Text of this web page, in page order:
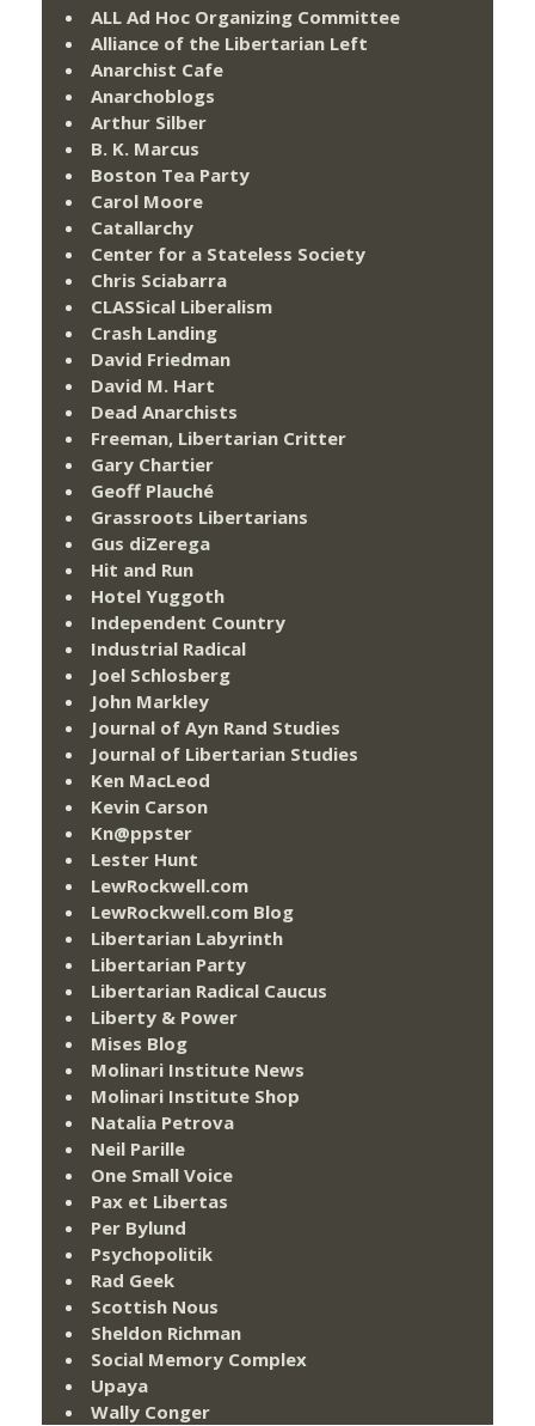
ALL Ad Hoc Organizing Committee
Alliance of the Libertarian Left
Anarchist Cafe
Anarchoblogs
Arthur Silber
B. K. Marcus
Boston Tea Party
Carol Moore
Catallarchy
Center for a Stateless Society
Chris Sciabarra
CLASSical Liberalism
Crash Landing
David Friedman
David M. Hart
Dead Anarchists
Freeman, Libertarian Critter
Gary Chartier
Geoff Plauché
Grassroots Libertarians
Gus diZerega
Hit and Run
Hotel Yuggoth
Independent Country
Industrial Radical
Joel Schlosberg
John Markley
Journal of Ayn Rand Studies
Journal of Libertarian Studies
Ken MacLeod
Kevin Carson
Kn@ppster
Lester Hunt
LewRockwell.com
LewRockwell.com Blog
Libertarian Labyrinth
Libertarian Party
Libertarian Radical Caucus
Liberty & Power
Mises Blog
Molinari Institute News
Molinari Institute Shop
Natalia Petrova
Neil Parille
One Small Voice
Pax et Libertas
Per Bylund
Psychopolitik
Rad Geek
Scottish Nous
Sheldon Richman
Social Memory Complex
Upaya
Wally Conger